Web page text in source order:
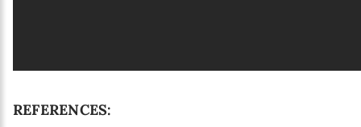
REFERENCES: